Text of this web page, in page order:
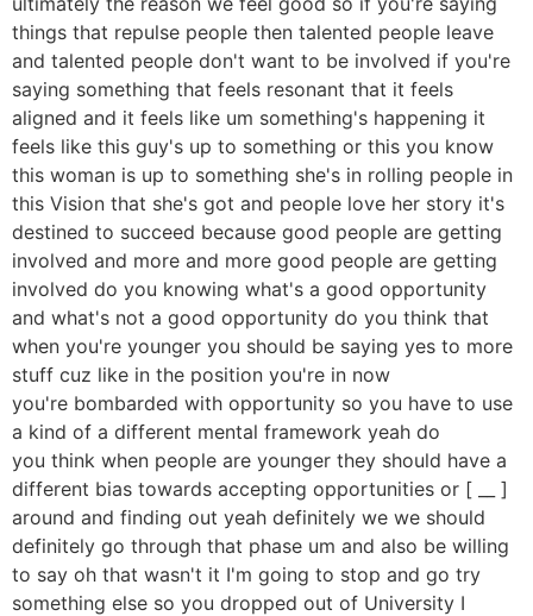
things that repulse people then talented people leave
and talented people don't want to be involved if you're
saying something that feels resonant that it feels
aligned and it feels like um something's happening it
feels like this guy's up to something or this you know
this woman is up to something she's in rolling people in
this Vision that she's got and people love her story it's
destined to succeed because good people are getting
involved and more and more good people are getting
involved do you knowing what's a good opportunity
and what's not a good opportunity do you think that
when you're younger you should be saying yes to more
stuff cuz like in the position you're in now
you're bombarded with opportunity so you have to use
a kind of a different mental framework yeah do
you think when people are younger they should have a
different bias towards accepting opportunities or [ __ ]
around and finding out yeah definitely we we should
definitely go through that phase um and also be willing
to say oh that wasn't it I'm going to stop and go try
something else so you dropped out of University I